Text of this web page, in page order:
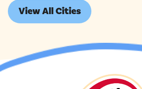
View All Cities